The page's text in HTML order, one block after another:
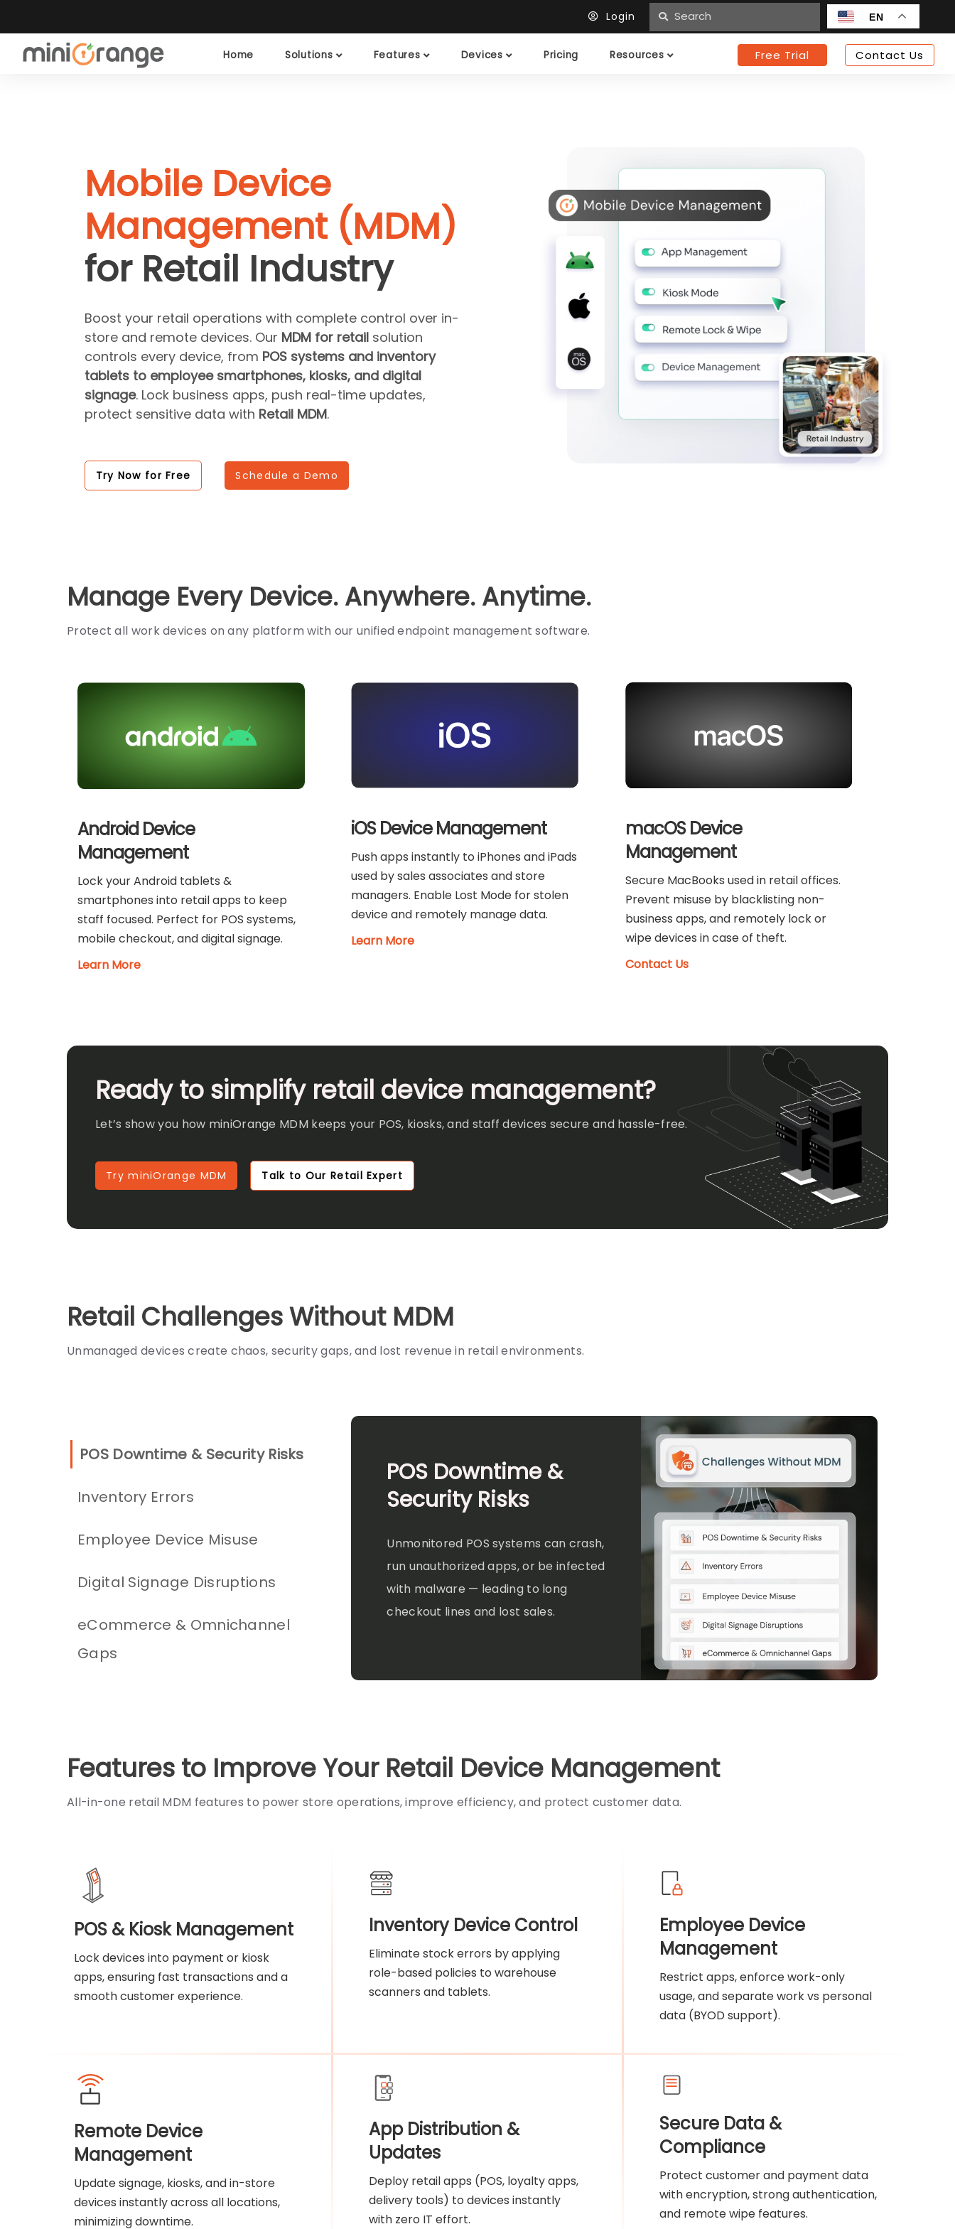
Login EN
Home Solutions Features Devices Pricing Resources Free Trial Contact Us
Mobile Device
Management (MDM)
for Retail Industry
Boost your retail operations with complete control over in-
store and remote devices. Our MDM for retailsolution
controls every device, from POS systems and inventory
tablets to employee smartphones, kiosks, and digital
signage. Lock business apps, push real-time updates,
protect sensitive data with Retail MDM.
Try Now for Free Schedule a Demo
Manage Every Device. Anywhere. Anytime.
Protect all work devices on any platform with our unified endpoint management software.
Android Device
Management
Lock your Android tablets &
smartphones into retail apps to keep
staff focused. Perfect for POS systems,
mobile checkout, and digital signage.
Learn More
iOS Device Management
Push apps instantly to iPhones and iPads
used by sales associates and store
managers. Enable Lost Mode for stolen
device and remotely manage data.
Learn More
macOS Device
Management
Secure MacBooks used in retail offices.
Prevent misuse by blacklisting non-
business apps, and remotely lock or
wipe devices in case of theft.
Contact Us
Ready to simplify retail device management?
Let’s show you how miniOrange MDM keeps your POS, kiosks, and staff devices secure and hassle-free.
Try miniOrange MDM Talk to Our Retail Expert
Retail Challenges Without MDM
Unmanaged devices create chaos, security gaps, and lost revenue in retail environments.
POS Downtime & Security Risks
Inventory Errors
Employee Device Misuse
Digital Signage Disruptions
eCommerce & Omnichannel
Gaps
POS Downtime &
Security Risks
Unmonitored POS systems can crash,
run unauthorized apps, or be infected
with malware — leading to long
checkout lines and lost sales.
Features to Improve Your Retail Device Management
All-in-one retail MDM features to power store operations, improve efficiency, and protect customer data.
POS & Kiosk Management
Lock devices into payment or kiosk
apps, ensuring fast transactions and a
smooth customer experience.
Inventory Device Control
Eliminate stock errors by applying
role-based policies to warehouse
scanners and tablets.
Employee Device
Management
Restrict apps, enforce work-only
usage, and separate work vs personal
data (BYOD support).
Remote Device
Management
Update signage, kiosks, and in-store
devices instantly across all locations,
minimizing downtime.
App Distribution &
Updates
Deploy retail apps (POS, loyalty apps,
delivery tools) to devices instantly
with zero IT effort.
Secure Data &
Compliance
Protect customer and payment data
with encryption, strong authentication,
and remote wipe features.